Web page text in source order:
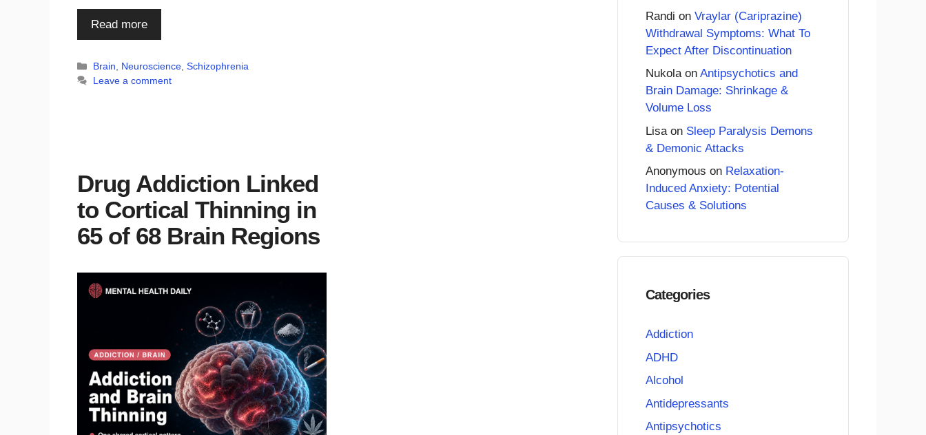
Read more
Categories
Brain, Neuroscience,Schizophrenia
Leave a comment
Drug Addiction Linked
to Cortical Thinning in
65 of 68 Brain Regions
Randi on Vraylar (Cariprazine)
Withdrawal Symptoms: What To
Expect After Discontinuation
Nukolaon Antipsychotics and
Brain Damage: Shrinkage &
Volume Loss
Lisa on Sleep Paralysis Demons
& Demonic Attacks
Anonymous on Relaxation-
Induced Anxiety: Potential
Causes & Solutions
Categories
Addiction
ADHD
Alcohol
Antidepressants
Antipsychotics